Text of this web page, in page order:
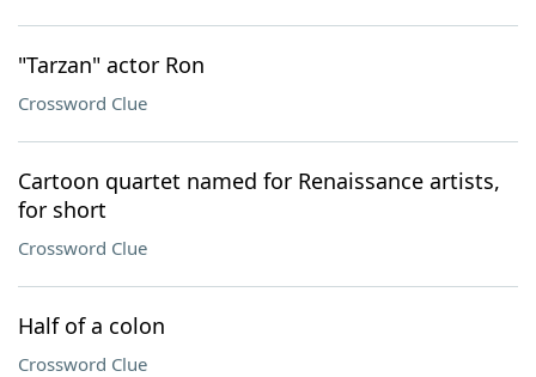
"Tarzan" actor Ron
Crossword Clue
Cartoon quartet named for Renaissance artists,
for short
Crossword Clue
Half of a colon
Crossword Clue